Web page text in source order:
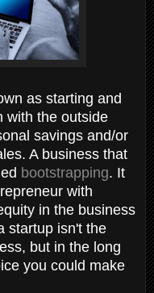
as starting and
with the outside
savings and/or
A business that
bootstrapping. It
with
in the business
startup isn't the
but in the long
you could make